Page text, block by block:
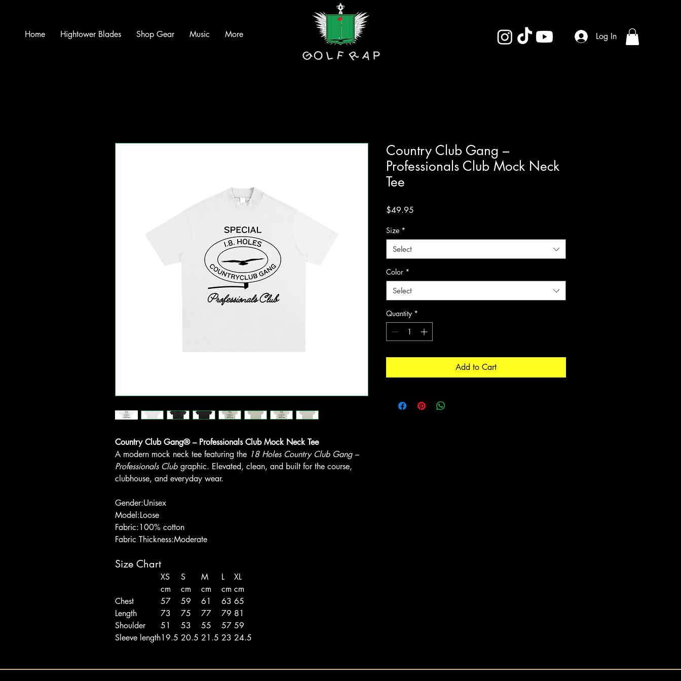
Home Hightower Blades Shop Gear Music More Log In
Country Club Gang® – Professionals Club Mock Neck Tee
A modern mock neck tee featuring the 18 Holes Country Club Gang –
Professionals Club graphic. Elevated, clean, and built for the course,
clubhouse, and everyday wear.
Gender:Unisex
Model:Loose
Fabric:100% cotton
Fabric Thickness:Moderate
Size Chart
XS S M L
XL
cm
cm cm cm cm
Chest
57 59 61 63 65
Length
73 75 77 79 81
Shoulder
51 53 55 57 59
Sleeve length19.5 20.5 21.5 23 24.5
Country Club Gang –
Professionals Club Mock Neck
Tee
$49.95
Size *
Select
Color *
Select
Quantity *
Add to Cart